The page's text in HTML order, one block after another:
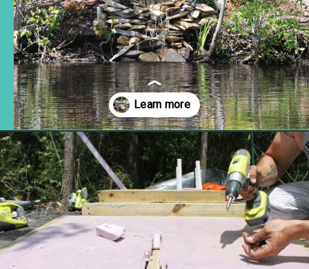
Opening https://www.remodelaholic.com/build-waterfall-budget/?utm_source=discover&utm_medium=organic&utm_campaign=web_story